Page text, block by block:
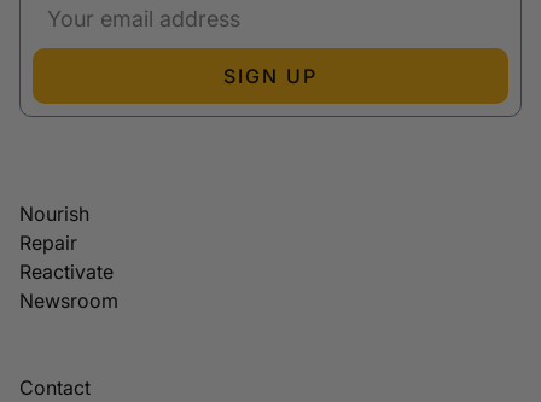
SIGN UP
Nourish
Repair
Reactivate
Newsroom
Contact